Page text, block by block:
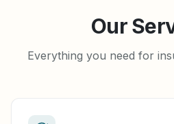
Our
Everything you need for